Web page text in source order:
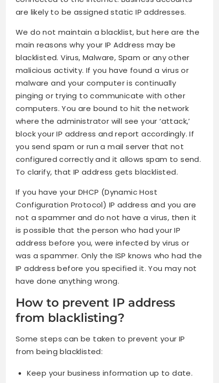
are likely to be assigned static IP addresses.
We do not maintain a blacklist, but here are the
main reasons why your IP Address may be
blacklisted. Virus, Malware, Spam or any other
malicious activity. If you have found a virus or
malware and your computer is continually
pinging or trying to communicate with other
computers. You are bound to hit the network
where the administrator will see your ‘attack,’
block your IP address and report accordingly. If
you send spam or run a mail server that not
configured correctly and it allows spam to send.
To clarify, that IP address gets blacklisted.
If you have your DHCP (Dynamic Host
Configuration Protocol) IP address and you are
not a spammer and do not have a virus, then it
is possible that the person who had your IP
address before you, were infected by virus or
was a spammer. Only the ISP knows who had the
IP address before you specified it. You may not
have done anything wrong.
How to prevent IP address
from blacklisting?
Some steps can be taken to prevent your IP
from being blacklisted:
Keep your business information up to date.